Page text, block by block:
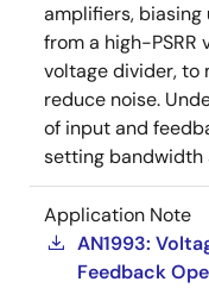
amplifiers, biasing
from a high-
voltage divider, to
reduce noise.
of input and
setting bandwidth
Application Note
AN1993:
Feedback